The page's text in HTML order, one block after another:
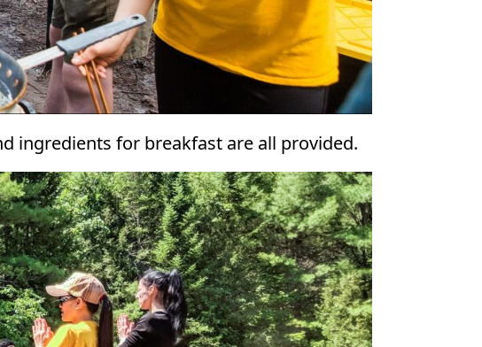
ingredients for breakfast are all provided.